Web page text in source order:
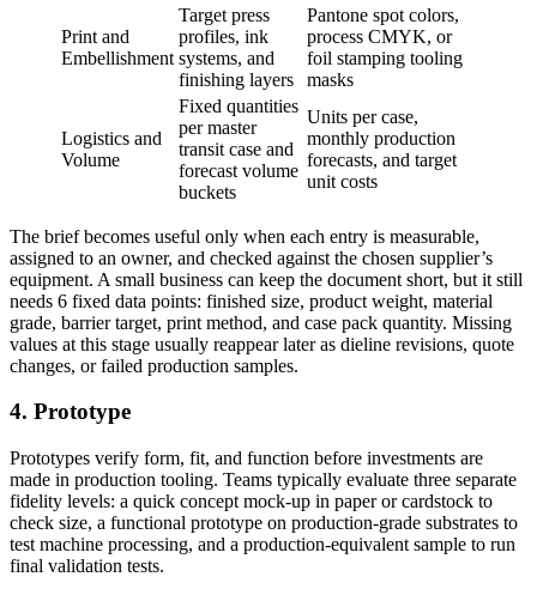
Print and
Embellishment
Target press
profiles, ink
systems, and
finishing layers
Pantone spot colors,
process CMYK, or
foil stamping tooling
masks
Logistics and
Volume
Fixed quantities
per master
transit case and
forecast volume
buckets
Units per case,
monthly production
forecasts, and target
unit costs
The brief becomes useful only when each entry is measurable,
assigned to an owner, and checked against the chosen supplier’s
equipment. A small business can keep the document short, but it still
needs 6 fixed data points: finished size, product weight, material
grade, barrier target, print method, and case pack quantity. Missing
values at this stage usually reappear later as dieline revisions, quote
changes, or failed production samples.
4. Prototype
Prototypes verify form, fit, and function before investments are
made in production tooling. Teams typically evaluate three separate
fidelity levels: a quick concept mock-up in paper or cardstock to
check size, a functional prototype on production-grade substrates to
test machine processing, and a production-equivalent sample to run
final validation tests.